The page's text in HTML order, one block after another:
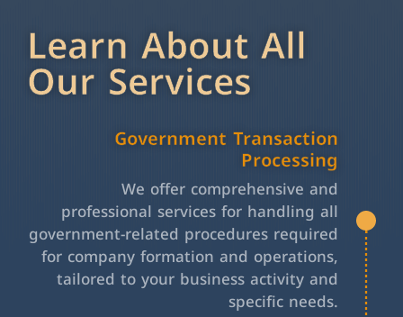
Learn About All
Our Services
Government Transaction
Processing
We offer comprehensive and
professional services for handling all
government-related procedures required
for company formation and operations,
tailored to your business activity and
specific needs.